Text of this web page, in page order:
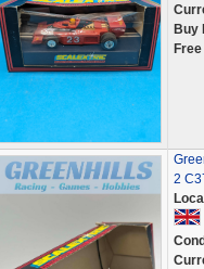
Buy
2